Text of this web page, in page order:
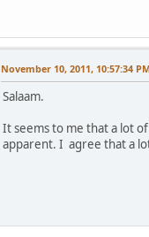
November 10, 2011, 10:57:34
Salaam.
It seems to me that a lot
apparent. I agree that a